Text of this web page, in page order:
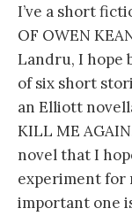
I’ve a short
OF OWEN
Landru, I hope
of six short
an Elliott
KILL ME
novel that I
experiment for
important one